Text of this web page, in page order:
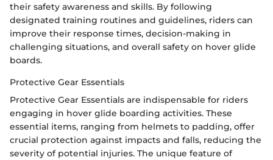
their safety awareness and skills. By following
designated training routines and guidelines, riders can
improve their response times, decision-making in
challenging situations, and overall safety on hover glide
boards.
Protective Gear Essentials
Protective Gear Essentials are indispensable for riders
engaging in hover glide boarding activities. These
essential items, ranging from helmets to padding, offer
crucial protection against impacts and falls, reducing the
severity of potential injuries. The unique feature of